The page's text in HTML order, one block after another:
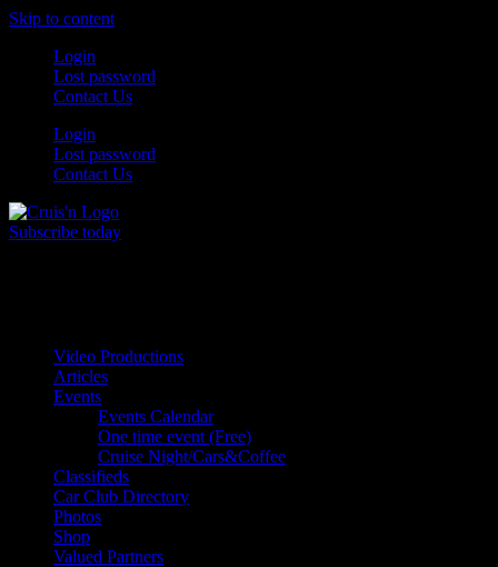
Skip to content
Login
Lost password
Contact Us
Login
Lost password
Contact Us
Subscribe today
Video Productions
Articles
Events
Events Calendar
One time event (Free)
Cruise Night/Cars&Coffee
Classifieds
Car Club Directory
Photos
Shop
Valued Partners